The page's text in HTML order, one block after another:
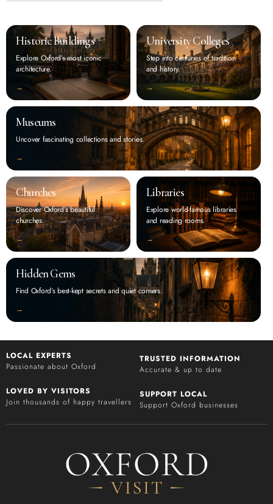
Historic Buildings
Explore Oxford’s most iconic
architecture.
‭→
University Colleges
Step into centuries of tradition
and history.
‭→
Museums
Uncover fascinating collections and stories.
‭→
Churches
Discover Oxford’s beautiful
churches.
‭→
Libraries
Explore world-famous libraries
and reading rooms.
‭→
Hidden Gems
Find Oxford’s best-kept secrets and quiet corners.
‭→
LOCAL EXPERTS
Passionate about Oxford
TRUSTED INFORMATION
Accurate & up to date
LOVED BY VISITORS
Join thousands of happy travellers
SUPPORT LOCAL
Support Oxford businesses